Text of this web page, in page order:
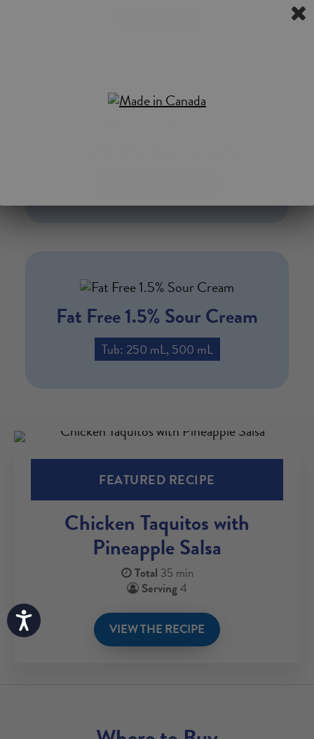
Accessibility
Fat Free 1.5% Sour Cream
Tub: 250 mL, 500 mL
FEATURED RECIPE
Chicken Taquitos with
Pineapple Salsa
Total 35 min
Serving4
VIEW THE RECIPE